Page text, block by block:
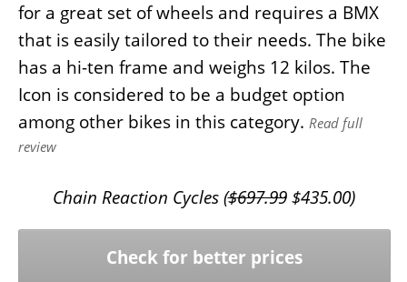
for a great set of wheels and requires a BMX
that is easily tailored to their needs. The bike
has a hi-ten frame and weighs 12 kilos. The
Icon is considered to be a budget option
among other bikes in this category. Read full
review
Chain Reaction Cycles ($697.99 $435.00)
Check for better prices